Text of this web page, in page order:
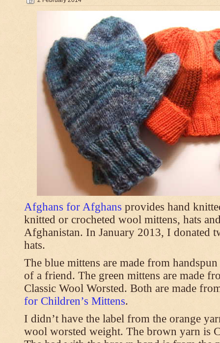
Afghans for Afghans provides hand
knitted or crocheted wool mittens, hats
Afghanistan. In January 2013, I donated
hats.
The blue mittens are made from
of a friend. The green mittens are made
Classic Wool Worsted. Both are made
for Children’s Mittens.
I didn’t have the label from the orange
wool worsted weight. The brown yarn is